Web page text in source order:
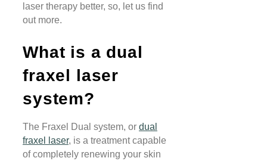
laser therapy better, so, let us find
out more.
What is a dual
fraxel laser
system?
The Fraxel Dual system, or dual
fraxel laser, is a treatment capable
of completely renewing your skin